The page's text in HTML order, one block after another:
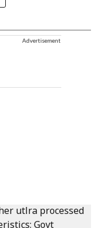
Advertisement